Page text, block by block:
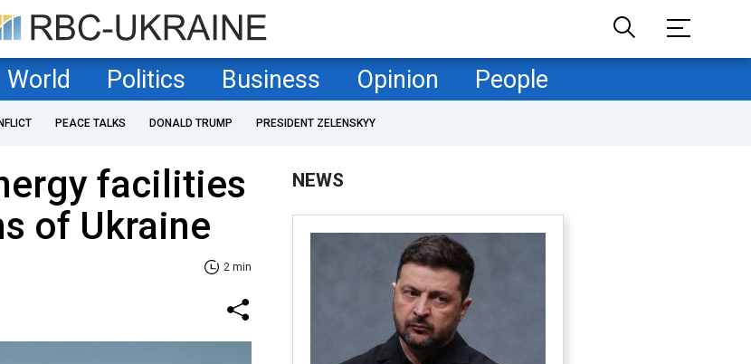
World Politics Business Opinion People
PEACE TALKS DONALD TRUMP PRESIDENT ZELENSKYY
facilities
of Ukraine
2 min
NEWS